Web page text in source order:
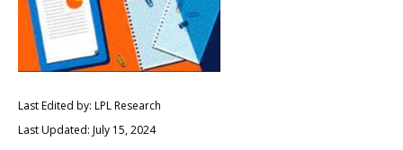
Last Edited by: LPL Research
Last Updated: July 15, 2024